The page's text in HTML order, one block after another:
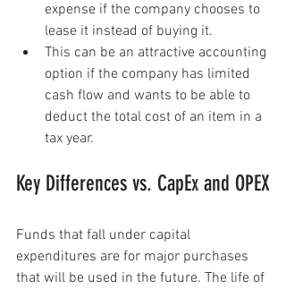
expense if the company chooses to
lease it instead of buying it.
This can be an attractive accounting
option if the company has limited
cash flow and wants to be able to
deduct the total cost of an item in a
tax year.
Key Differences vs. CapEx and OPEX
Funds that fall under capital
expenditures are for major purchases
that will be used in the future. The life of